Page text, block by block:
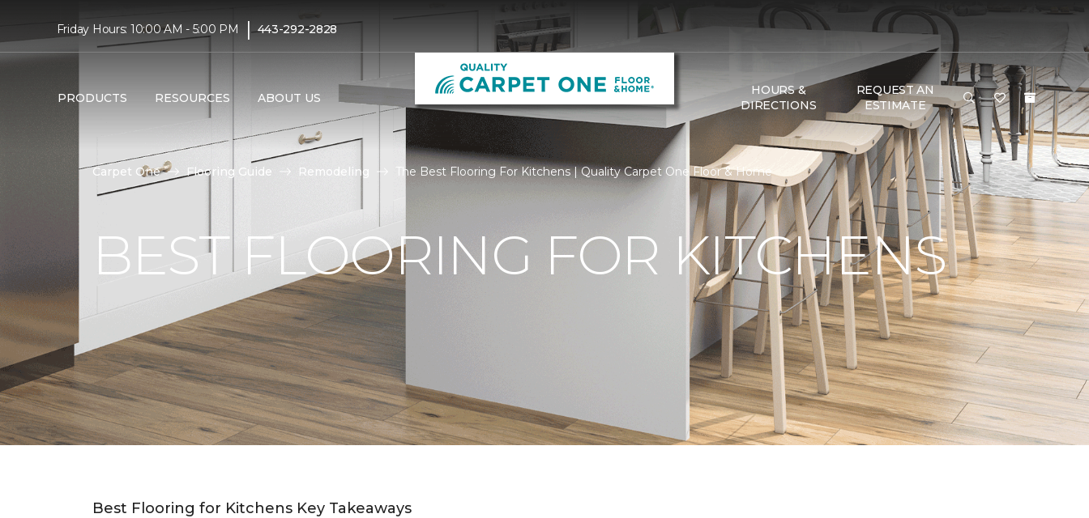
Friday Hours: 10:00 AM - 5:00 PM | 443-292-2828
PRODUCTS RESOURCES ABOUT US
HOURS &
DIRECTIONS
REQUEST AN
ESTIMATE
Carpet One Flooring Guide Remodeling The Best Flooring For Kitchens | Quality Carpet One Floor & Home
BEST FLOORING FOR KITCHENS
Best Flooring for Kitchens Key Takeaways